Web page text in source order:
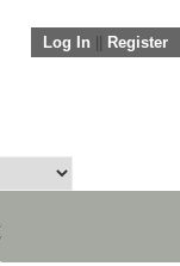
Log In Register